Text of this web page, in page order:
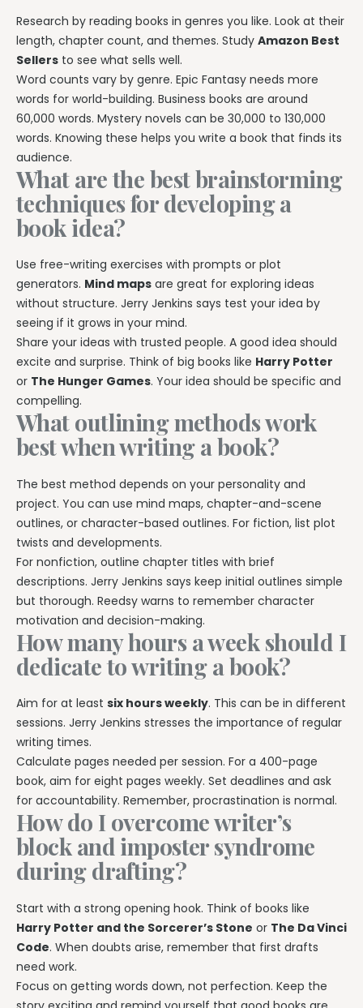
Research by reading books in genres you like. Look at their
length, chapter count, and themes. Study Amazon Best
Sellers to see what sells well.
Word counts vary by genre. Epic Fantasy needs more
words for world-building. Business books are around
60,000 words. Mystery novels can be 30,000 to 130,000
words. Knowing these helps you write a book that finds its
audience.
What are the best brainstorming
techniques for developing a
book idea?
Use free-writing exercises with prompts or plot
generators. Mind maps are great for exploring ideas
without structure. Jerry Jenkins says test your idea by
seeing if it grows in your mind.
Share your ideas with trusted people. A good idea should
excite and surprise. Think of big books like Harry Potter
or The Hunger Games. Your idea should be specific and
compelling.
What outlining methods work
best when writing a book?
The best method depends on your personality and
project. You can use mind maps, chapter-and-scene
outlines, or character-based outlines. For fiction, list plot
twists and developments.
For nonfiction, outline chapter titles with brief
descriptions. Jerry Jenkins says keep initial outlines simple
but thorough. Reedsy warns to remember character
motivation and decision-making.
How many hours a week should I
dedicate to writing a book?
Aim for at least six hours weekly. This can be in different
sessions. Jerry Jenkins stresses the importance of regular
writing times.
Calculate pages needed per session. For a 400-page
book, aim for eight pages weekly. Set deadlines and ask
for accountability. Remember, procrastination is normal.
How do I overcome writer’s
block and imposter syndrome
during drafting?
Start with a strong opening hook. Think of books like
Harry Potter and the Sorcerer’s Stone or The Da Vinci
Code. When doubts arise, remember that first drafts
need work.
Focus on getting words down, not perfection. Keep the